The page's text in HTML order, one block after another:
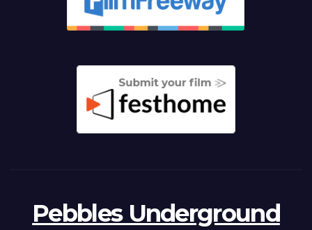
Pebbles Underground